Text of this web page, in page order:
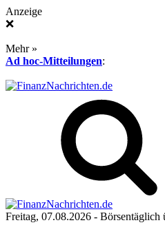
Anzeige
❌
Mehr »
Ad hoc-Mitteilungen:
Freitag, 07.08.2026 - Börsentäglich